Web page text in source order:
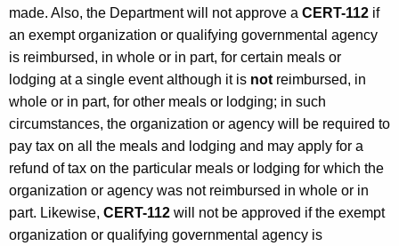
made. Also, the Department will not approve a CERT-112 if
an exempt organization or qualifying governmental agency
is reimbursed, in whole or in part, for certain meals or
lodging at a single event although it is notreimbursed, in
whole or in part, for other meals or lodging; in such
circumstances, the organization or agency will be required to
pay tax on all the meals and lodging and may apply for a
refund of tax on the particular meals or lodging for which the
organization or agency was not reimbursed in whole or in
part. Likewise, CERT-112 will not be approved if the exempt
organization or qualifying governmental agency is